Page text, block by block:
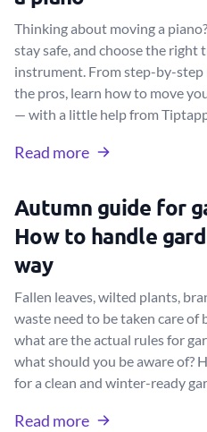
Thinking about moving a
stay safe, and choose the
instrument. From step-by-
the pros, learn how to move
— with a little help from
Read more
Autumn guide for
How to handle
way
Fallen leaves, wilted plants,
waste need to be taken care
what are the actual rules for
what should you be aware of?
for a clean and winter-ready
Read more